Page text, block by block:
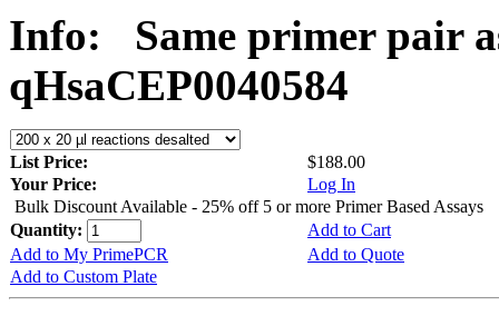
Info:
Same primer pair
qHsaCEP0040584
List Price:
$188.00
Your Price:
Log In
Bulk Discount Available - 25% off 5 or more Primer Based Assays
Quantity:
Add to Cart
Add to My PrimePCR
Add to Quote
Add to Custom Plate